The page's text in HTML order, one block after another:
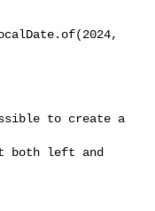
both left and